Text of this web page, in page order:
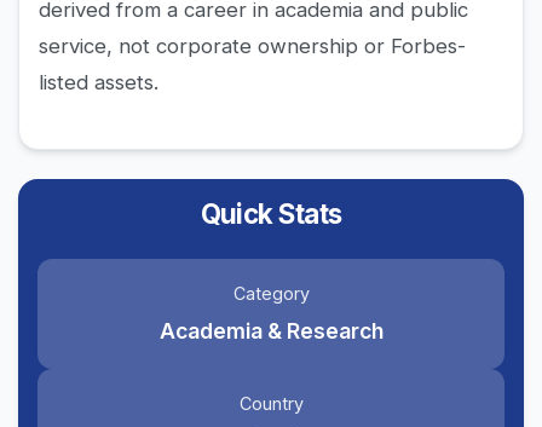
derived from a career in academia and public
service, not corporate ownership or Forbes-
listed assets.
Quick Stats
Category
Academia & Research
Country